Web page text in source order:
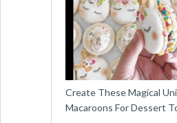
Create These Magical
Macaroons For Dessert